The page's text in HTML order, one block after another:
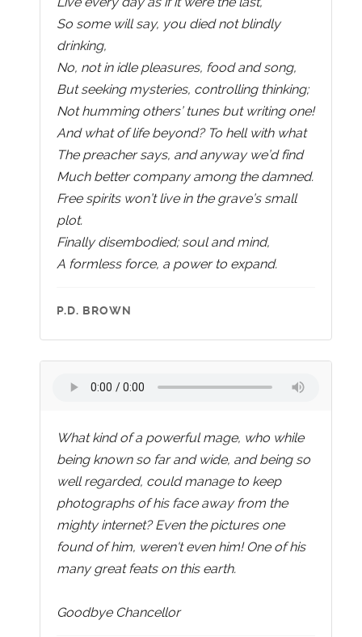
So some will say, you died not blindly
drinking,
No, not in idle pleasures, food and song,
But seeking mysteries, controlling thinking;
Not humming others’ tunes but writing one!
And what of life beyond? To hell with what
The preacher says, and anyway we’d find
Much better company among the damned.
Free spirits won’t live in the grave’s small
plot.
Finally disembodied; soul and mind,
A formless force, a power to expand.
P.D. BROWN
What kind of a powerful mage, who while
being known so far and wide, and being so
well regarded, could manage to keep
photographs of his face away from the
mighty internet? Even the pictures one
found of him, weren't even him! One of his
many great feats on this earth.
Goodbye Chancellor